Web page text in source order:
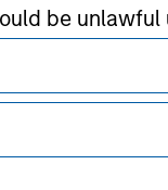
be
which
does not